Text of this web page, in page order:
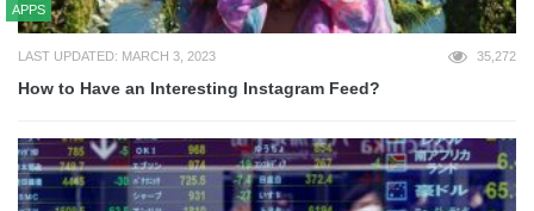
APPS
LAST UPDATED: MARCH 3, 2023 35,272
How to Have an Interesting Instagram Feed?